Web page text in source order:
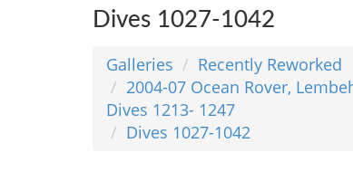
Dives 1027-1042
Galleries
Recently Reworked
2004-07 Ocean Rover,
Dives 1213- 1247
Dives 1027-1042